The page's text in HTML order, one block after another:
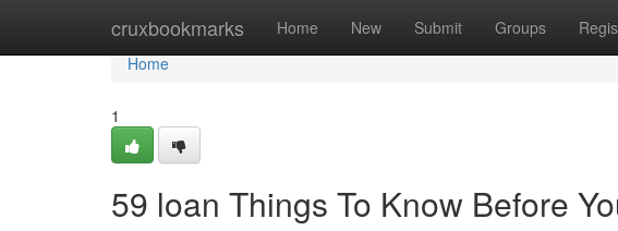
cruxbookmarks Home New Submit Groups
Home
Home
1
59 loan Things To Know Before